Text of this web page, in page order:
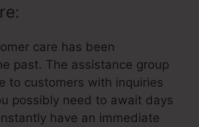
care has been
past. The assistance group
to customers with inquiries
possibly need to await days
have an immediate